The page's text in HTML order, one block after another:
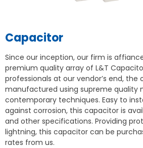
Capacitor
Since our inception, our firm is
premium quality array of L&T
professionals at our vendor’s end,
manufactured using supreme quality
contemporary techniques. Easy to
against corrosion, this capacitor is
and other specifications. Providing
lightning, this capacitor can be
rates from us.